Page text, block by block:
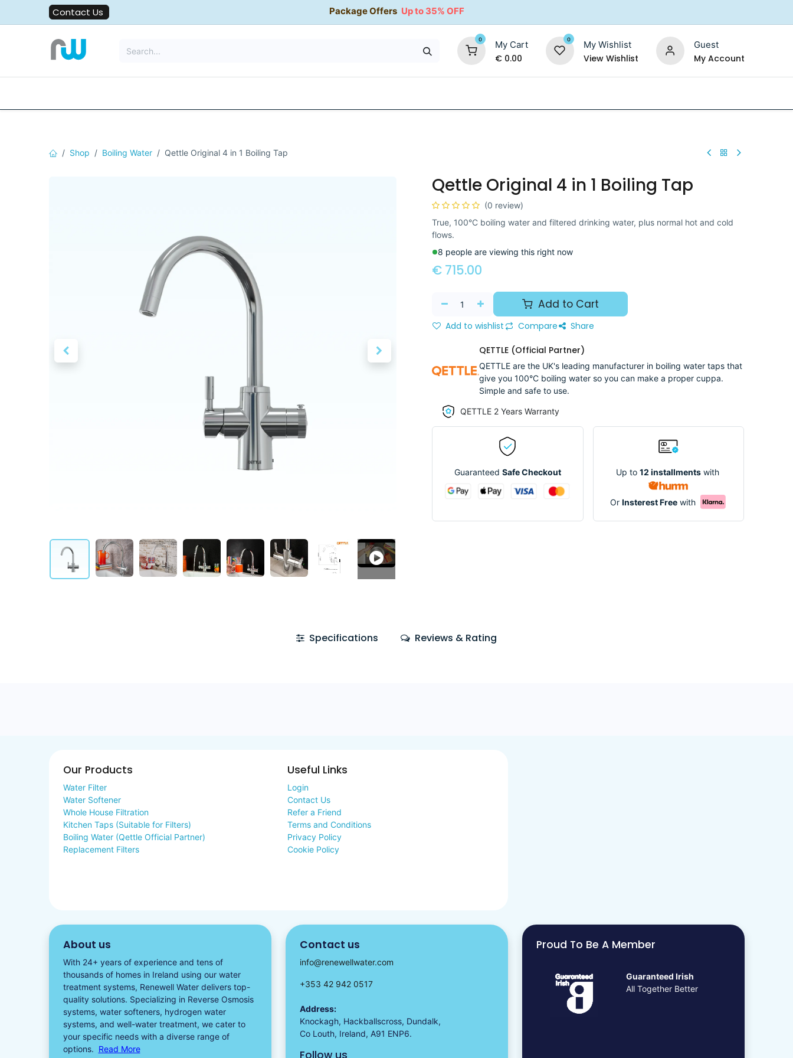
Skip to Content
Contact Us Package Offers Up to 35% OFF
0 My Cart
€ 0.00
0 My Wishlist
View Wishlist
Guest
My Account
35% OFF
Shop Boiling Water Qettle Original 4 in 1 Boiling Tap
Qettle Original 4 in 1 Boiling Tap
(0 review)
True, 100°C boiling water and filtered drinking water, plus normal hot and cold
flows.
8 people are viewing this right now
€ 715.00
Add to Cart
Add to wishlist Compare Share
QETTLE (Official Partner)
QETTLE are the UK's leading manufacturer in boiling water taps that
give you 100°C boiling water so you can make a proper cuppa.
Simple and safe to use.
QETTLE 2 Years Warranty
Guaranteed Safe Checkout Up to 12 installmentswith
OrInsterest Free with
Specifications Reviews & Rating
Our Products
Water Filter
Water Softener
Whole House Filtration
Kitchen Taps (Suitable for Filters)
Boiling Water (Qettle Official Partner)
Replacement Filters
Useful Links
Login
Contact Us
Refer a Friend
Terms and Conditions
Privacy Policy
Cookie Policy
About us
With 24+ years of experience and tens of
thousands of homes in Ireland using our water
treatment systems, Renewell Water delivers top-
quality solutions. Specializing in Reverse Osmosis
systems, water softeners​, hydrogen water
systems, and well-water treatment, we cater to
your specific needs with a diverse range of
options. Read More
Contact us
info@renewellwater.com
+353 42 942 0517
Address:
Knockagh, Hackballscross, Dundalk,
Co Louth, Ireland, A91 ENP6.
Follow us
Proud To Be A Member
Guaranteed Irish
All Together Better